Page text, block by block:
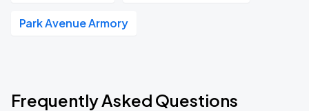
Park Avenue Armory
Frequently Asked Questions